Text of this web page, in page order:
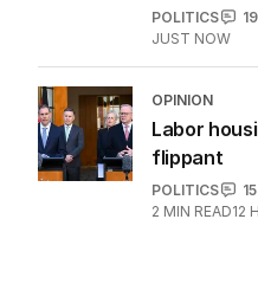
POLITICS
19
JUST NOW
OPINION
Labor
flippant
POLITICS
15
2 MIN READ12